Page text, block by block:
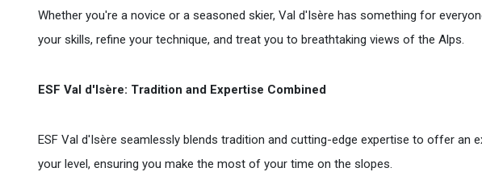
Whether you're a novice or a seasoned skier, Val d'Isère has something for
your skills, refine your technique, and treat you to breathtaking views of the Alps.
ESF Val d'Isère: Tradition and Expertise Combined
ESF Val d'Isère seamlessly blends tradition and cutting-edge expertise to offer
your level, ensuring you make the most of your time on the slopes.